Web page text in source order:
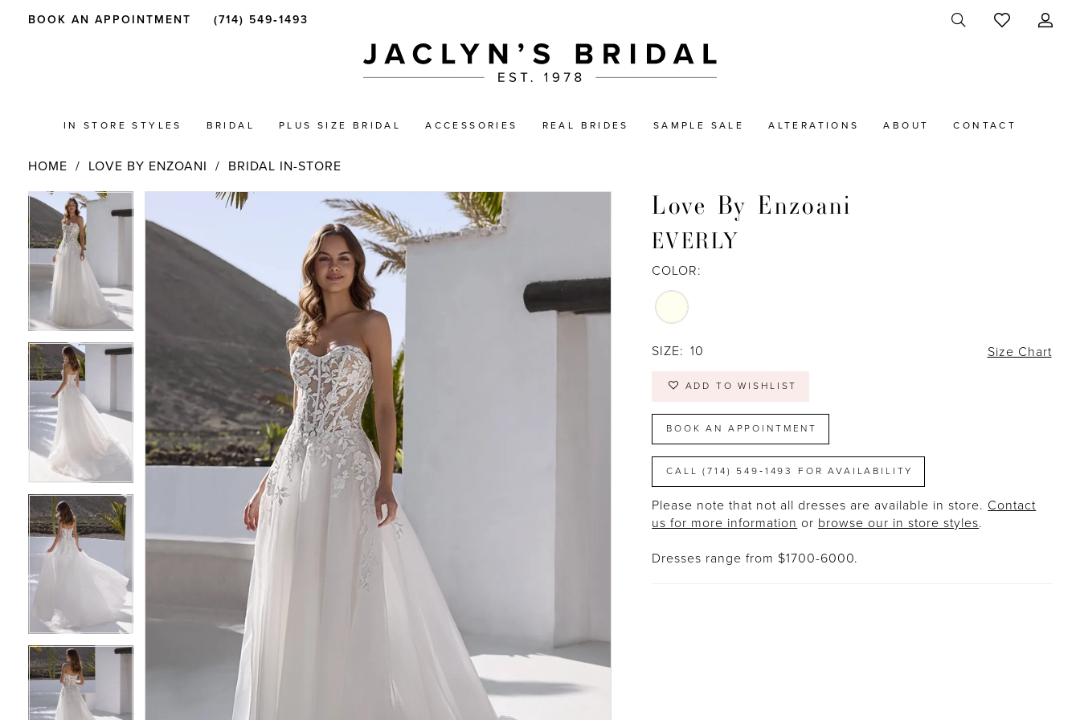
BOOK AN APPOINTMENT (714) 549‑1493
IN STORE STYLES BRIDAL PLUS SIZE BRIDAL ACCESSORIES REAL BRIDES SAMPLE SALE ALTERATIONS ABOUT CONTACT
HOME LOVE BY ENZOANI BRIDAL IN-STORE
Products
Views
Carousel
Skip
to
end
PAUSE AUTOPLAY
PREVIOUS SLIDE
NEXT SLIDE
0
1
2
4
5
7
8
PAUSE AUTOPLAY
PREVIOUS SLIDE
NEXT SLIDE
6
7
8
Love By Enzoani
EVERLY
COLOR:
SIZE: 10 Size Chart
ADD TO WISHLIST
BOOK AN APPOINTMENT
CALL (714) 549‑1493 FOR AVAILABILITY
Please note that not all dresses are available in store. Contact
us for more information or browse our in store styles.
Dresses range from $1700-6000.